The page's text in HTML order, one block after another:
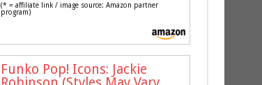
(* = affiliate link / image source: Amazon partner
program)
Funko Pop! Icons: Jackie